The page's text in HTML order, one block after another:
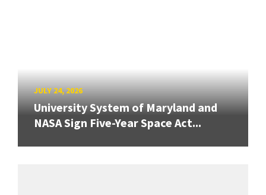
JULY 24, 2026
University System of Maryland and
NASA Sign Five-Year Space Act...